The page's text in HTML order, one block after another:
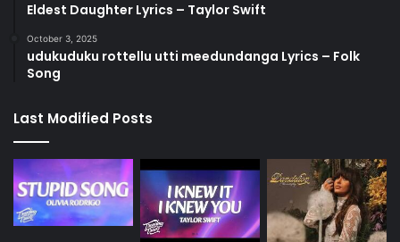
Eldest Daughter Lyrics – Taylor Swift
October 3, 2025
udukuduku rottellu utti meedundanga Lyrics – Folk
Song
Last Modified Posts